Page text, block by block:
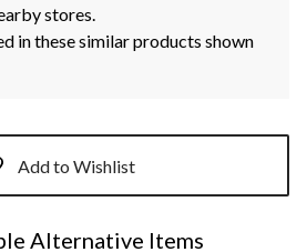
stores.
in these similar products shown
Add to Wishlist
Alternative Items